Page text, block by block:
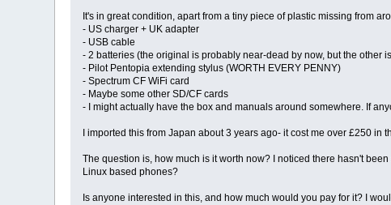
It's in great condition, apart from a tiny piece of plastic missing from
- US charger + UK adapter
- USB cable
- 2 batteries (the original is probably near-dead by now, but the other
- Pilot Pentopia extending stylus (WORTH EVERY PENNY)
- Spectrum CF WiFi card
- Maybe some other SD/CF cards
- I might actually have the box and manuals around somewhere. If
I imported this from Japan about 3 years ago- it cost me over £250 in
The question is, how much is it worth now? I noticed there hasn't
Linux based phones?
Is anyone interested in this, and how much would you pay for it? I